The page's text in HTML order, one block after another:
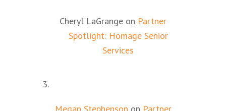
Cheryl LaGrange on Partner
Spotlight: Homage Senior
Services